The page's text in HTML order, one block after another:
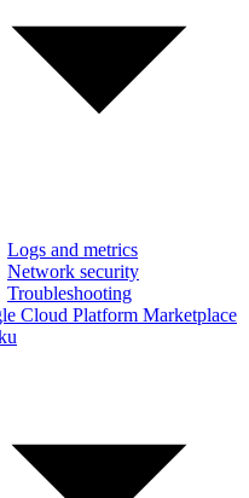
Logs and metrics
Network security
Troubleshooting
Cloud Platform Marketplace